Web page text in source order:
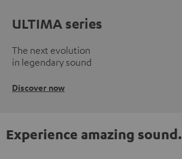
ULTIMA series
The next evolution
in legendary sound
Discover now
Experience amazing sound.